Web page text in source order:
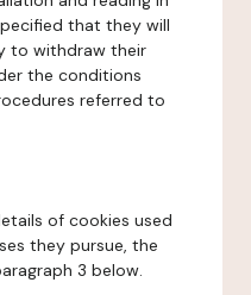
that they will
to withdraw their
the conditions
referred to
of cookies used
they pursue, the
3 below.